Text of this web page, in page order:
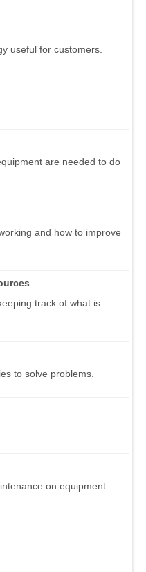
useful for customers.
are needed to do
and how to improve
track of what is
to solve problems.
on equipment.